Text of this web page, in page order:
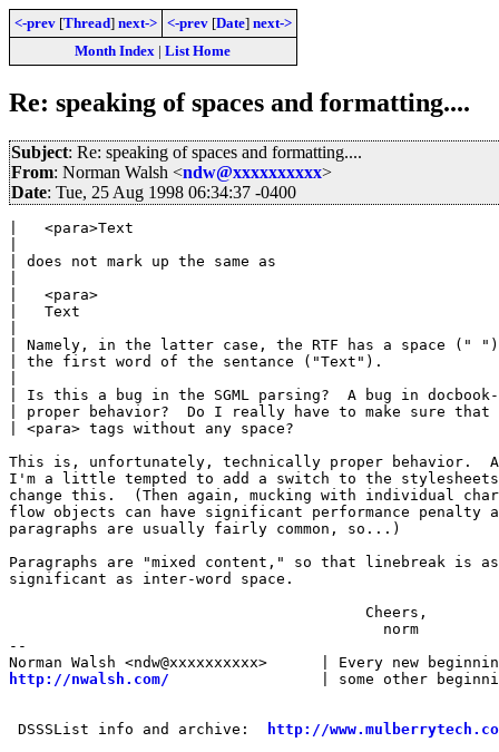
<-prev [Thread] next-> <-prev [Date] next->
Month Index |List Home
Re: speaking of spaces and formatting....
Subject: Re: speaking of spaces and formatting....
From: Norman Walsh <ndw@xxxxxxxxxx>
Date: Tue, 25 Aug 1998 06:34:37 -0400
|   <para>Text
| does not mark up the same as
|   <para>
|   Text
| Namely, in the latter case, the RTF has a space ("
| the first word of the sentance ("Text").
| Is this a bug in the SGML parsing?  A bug in
| proper behavior?  Do I really have to make sure
| <para> tags without any space?
This is, unfortunately, technically proper behavior.
I'm a little tempted to add a switch to the
change this.  (Then again, mucking with individual
flow objects can have significant performance penalty
paragraphs are usually fairly common, so...)
Paragraphs are "mixed content," so that linebreak is as
significant as inter-word space.
                                        Cheers,
                                          norm
--
http://nwalsh.com/
| some other
DSSSList info and archive: http://